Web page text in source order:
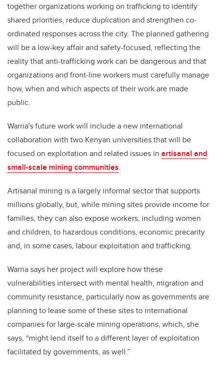
together organizations working on trafficking to identify
shared priorities, reduce duplication and strengthen co-
ordinated responses across the city. The planned gathering
will be a low-key affair and safety-focused, reflecting the
reality that anti-trafficking work can be dangerous and that
organizations and front-line workers must carefully manage
how, when and which aspects of their work are made
public.
Warria's future work will include a new international
collaboration with two Kenyan universities that will be
focused on exploitation and related issues in artisanal and
small-scale mining communities.
Artisanal mining is a largely informal sector that supports
millions globally, but, while mining sites provide income for
families, they can also expose workers, including women
and children, to hazardous conditions, economic precarity
and, in some cases, labour exploitation and trafficking.
Warria says her project will explore how these
vulnerabilities intersect with mental health, migration and
community resistance, particularly now as governments are
planning to lease some of these sites to international
companies for large-scale mining operations, which, she
says, “might lend itself to a different layer of exploitation
facilitated by governments, as well.”